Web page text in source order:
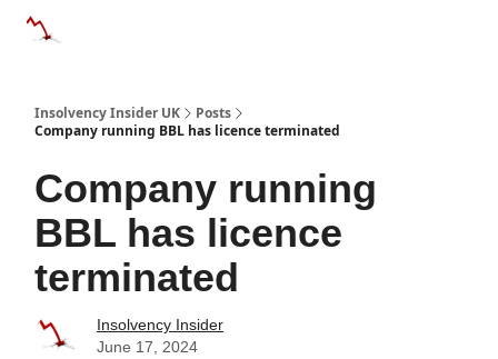
Insolvency Insider UK
Posts
Company running BBL has licence terminated
Company running
BBL has licence
terminated
Insolvency Insider
June 17, 2024